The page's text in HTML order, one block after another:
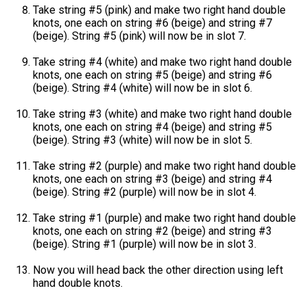
Take string #5 (pink) and make two right hand double
knots, one each on string #6 (beige) and string #7
(beige). String #5 (pink) will now be in slot 7.
Take string #4 (white) and make two right hand double
knots, one each on string #5 (beige) and string #6
(beige). String #4 (white) will now be in slot 6.
Take string #3 (white) and make two right hand double
knots, one each on string #4 (beige) and string #5
(beige). String #3 (white) will now be in slot 5.
Take string #2 (purple) and make two right hand double
knots, one each on string #3 (beige) and string #4
(beige). String #2 (purple) will now be in slot 4.
Take string #1 (purple) and make two right hand double
knots, one each on string #2 (beige) and string #3
(beige). String #1 (purple) will now be in slot 3.
Now you will head back the other direction using left
hand double knots.